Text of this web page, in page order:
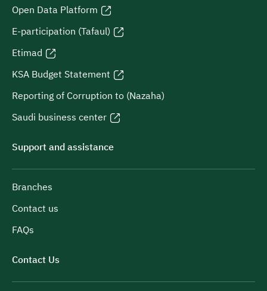
Open Data Platform
E-participation (Tafaul)
Etimad
KSA Budget Statement
Reporting of Corruption to (Nazaha)
Saudi business center
Support and assistance
Branches
Contact us
FAQs
Contact Us